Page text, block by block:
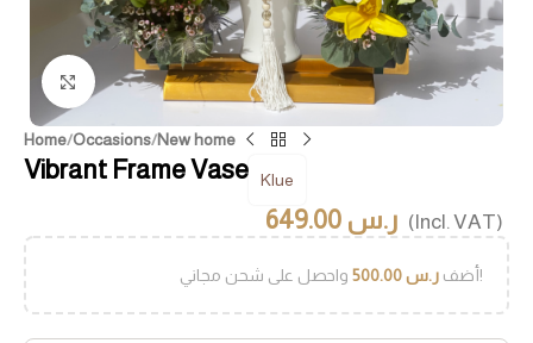
Click to enlarge
Home/Occasions/New home
Vibrant Frame Vase Klue
ر.س 649.00 (Incl. VAT)
أضفر.س500.00 واحصل على شحن مجاني!